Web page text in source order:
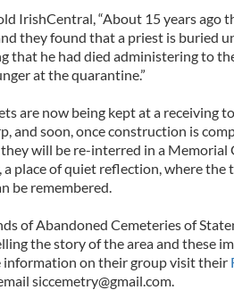
IrishCentral, “About 15 years ago
they found that a priest is buried
that he had died administering to
at the quarantine.”
are now being kept at a receiving
and soon, once construction is
will be re-interred in a Memorial
a place of quiet reflection, where
be remembered.
of Abandoned Cemeteries of
the story of the area and these
information on their group visit their
siccemetry@gmail.com.